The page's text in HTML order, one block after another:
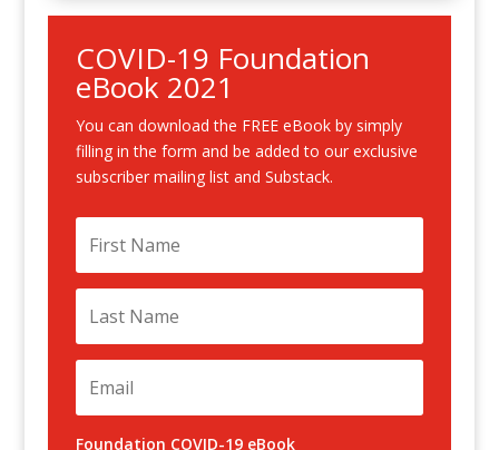
COVID-19 Foundation
eBook 2021
You can download the FREE eBook by simply
filling in the form and be added to our exclusive
subscriber mailing list and Substack.
Foundation COVID-19 eBook